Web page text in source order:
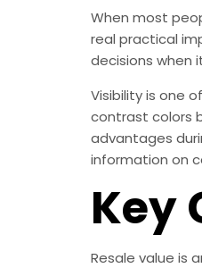
When most
real practical
decisions when
Visibility is one
contrast colors
advantages
information on
Key
Resale value is